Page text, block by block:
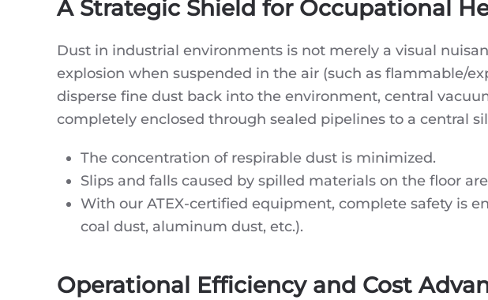
A Strategic Shield for Occupational
Dust in industrial environments is not merely a visual
explosion when suspended in the air (such as flammable/
disperse fine dust back into the environment, central
completely enclosed through sealed pipelines to a central
The concentration of respirable dust is minimized.
Slips and falls caused by spilled materials on the floor
With our ATEX-certified equipment, complete safety is
coal dust, aluminum dust, etc.).
Operational Efficiency and Cost